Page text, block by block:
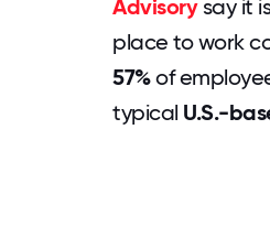
Advisorysay it
place to work
57%of
typical U.S.-